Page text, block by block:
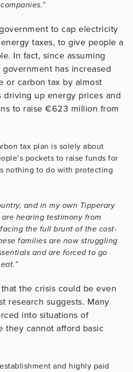
to cap electricity
taxes, to give people a
In fact, since assuming
has increased
or carbon tax by almost
driving up energy prices and
to raise €623 million from
tax plan is solely about
pockets to raise funds for
nothing to do with protecting
and in my own Tipperary
hearing testimony from
the full brunt of the cost-
families are now struggling
and are forced to go
the crisis could be even
research suggests. Many
into situations of
they cannot afford basic
and highly paid